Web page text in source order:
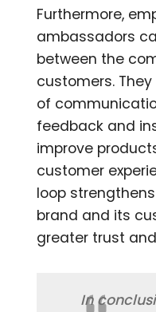
Furthermore,
ambassadors
between the
customers.
of
feedback and
improve
customer
loop
brand and its
greater trust
In